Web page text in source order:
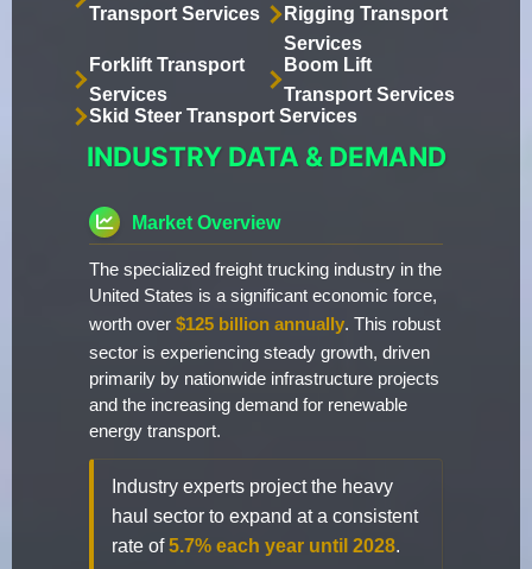
Transport Services
Rigging Transport
Services
Forklift Transport
Services
Boom Lift
Transport Services
Skid Steer Transport Services
INDUSTRY DATA & DEMAND
Market Overview
The specialized freight trucking industry in the
United States is a significant economic force,
worth over $125 billion annually. This robust
sector is experiencing steady growth, driven
primarily by nationwide infrastructure projects
and the increasing demand for renewable
energy transport.
Industry experts project the heavy
haul sector to expand at a consistent
rate of5.7% each year until 2028.